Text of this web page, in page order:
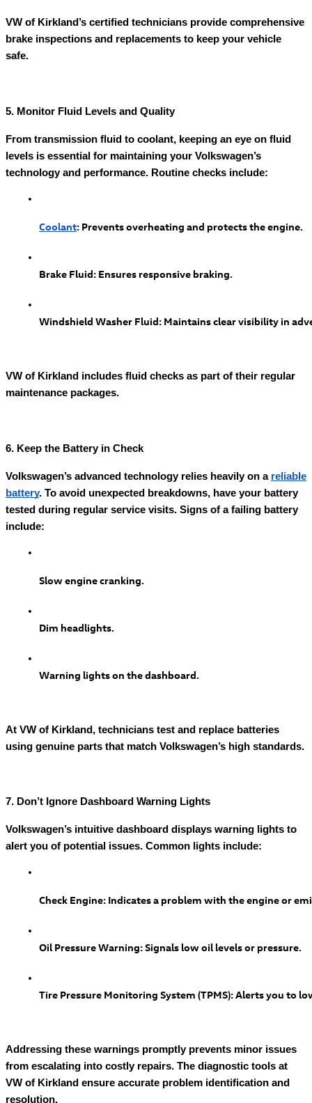
VW of Kirkland’s certified technicians provide comprehensive
brake inspections and replacements to keep your vehicle
safe.
5. Monitor Fluid Levels and Quality
From transmission fluid to coolant, keeping an eye on fluid
levels is essential for maintaining your Volkswagen’s
technology and performance. Routine checks include:
Coolant: Prevents overheating and protects the engine.
Brake Fluid: Ensures responsive braking.
Windshield Washer Fluid: Maintains clear visibility in
VW of Kirkland includes fluid checks as part of their regular
maintenance packages.
6. Keep the Battery in Check
Volkswagen’s advanced technology relies heavily on a reliable
battery. To avoid unexpected breakdowns, have your battery
tested during regular service visits. Signs of a failing battery
include:
Slow engine cranking.
Dim headlights.
Warning lights on the dashboard.
At VW of Kirkland, technicians test and replace batteries
using genuine parts that match Volkswagen’s high standards.
7. Don’t Ignore Dashboard Warning Lights
Volkswagen’s intuitive dashboard displays warning lights to
alert you of potential issues. Common lights include:
Check Engine: Indicates a problem with the engine or
Oil Pressure Warning: Signals low oil levels or pressure.
Tire Pressure Monitoring System (TPMS): Alerts you to
Addressing these warnings promptly prevents minor issues
from escalating into costly repairs. The diagnostic tools at
VW of Kirkland ensure accurate problem identification and
resolution.